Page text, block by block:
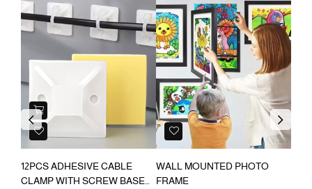
Previous
12PCS ADHESIVE CABLE
CLAMP WITH SCREW BASE
WALL MOUNTED PHOTO
FRAME
Next